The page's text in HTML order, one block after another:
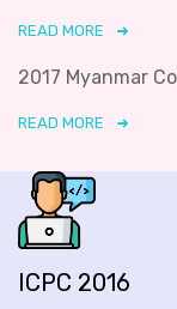
READ MORE
2017 Myanmar
READ MORE
ICPC 2016